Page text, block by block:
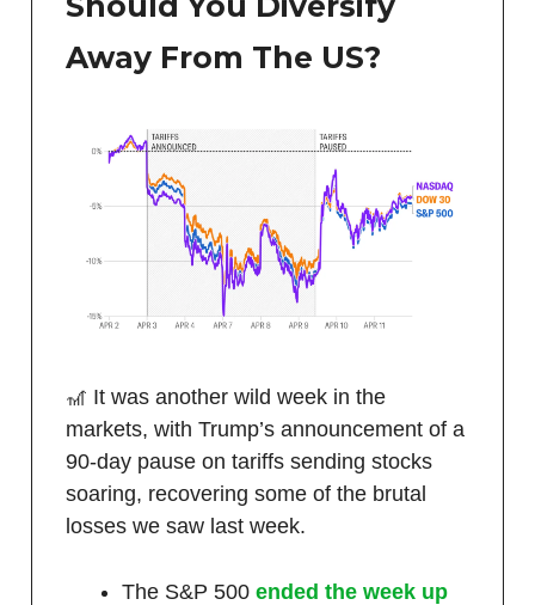
Away From The US?
🎢 It was another wild week in the
markets, with Trump’s announcement of a
90-day pause on tariffs sending stocks
soaring, recovering some of the brutal
losses we saw last week.
The S&P 500 ended the week up